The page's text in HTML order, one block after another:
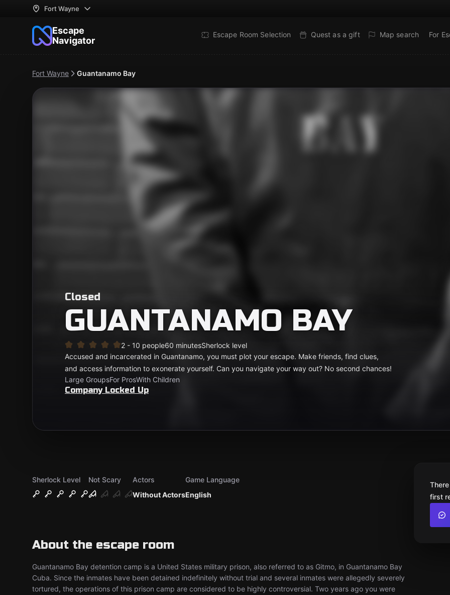
Fort Wayne
Escape
Navigator
Escape Room Selection Quest as a gift Map search For
Fort Wayne Guantanamo Bay
Closed
GUANTANAMO BAY
2 - 10 people60 minutesSherlock level
Accused and incarcerated in Guantanamo, you must plot your escape. Make friends, find clues,
and access information to exonerate yourself. Can you navigate your way out? No second chances!
Large GroupsFor ProsWith Children
Company Locked Up
Sherlock Level
Not Scary
Without Actors
Actors
English
Game Language
About the escape room
Guantanamo Bay detention camp is a United States military prison, also referred to as Gitmo, in Guantanamo Bay
Cuba. Since the inmates have been detained indefinitely without trial and several inmates were allegedly severely
tortured, the operations of this prison camp are considered to be highly controversial. Two years ago you were
first